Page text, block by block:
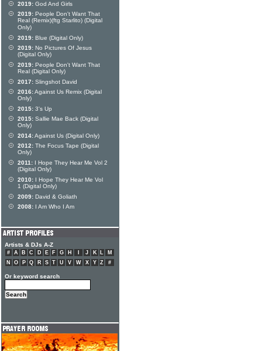
2019: God And Girls
2019: People Don't Want That
Real (Remix)(ftg Starlito) (Digital
Only)
2019: Blue (Digital Only)
2019: No Pictures Of Jesus
(Digital Only)
2019: People Don't Want That
Real (Digital Only)
2017: Slingshot David
2016:Against Us Remix (Digital
Only)
2015: 3's Up
2015: Sallie Mae Back (Digital
Only)
2014:Against Us (Digital Only)
2012: The Focus Tape (Digital
Only)
2011: I Hope They Hear Me Vol 2
(Digital Only)
2010: I Hope They Hear Me Vol
1 (Digital Only)
2009: David & Goliath
2008: I Am Who I Am
Artists & DJs A-Z
# A B C D E F G H J K L
M
N
O P Q R S T U V W X Y Z #
Or keyword search